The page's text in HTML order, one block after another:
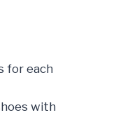
for each
with